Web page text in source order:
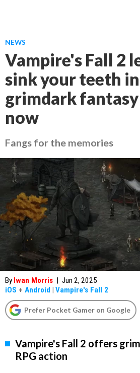
NEWS
Vampire's Fall 2
sink your teeth
grimdark fantasy
now
Fangs for the memories
By Iwan Morris | Jun 2, 2025
iOS + Android | Vampire's Fall 2
Prefer Pocket Gamer on Google
Vampire's Fall 2 offers
RPG action